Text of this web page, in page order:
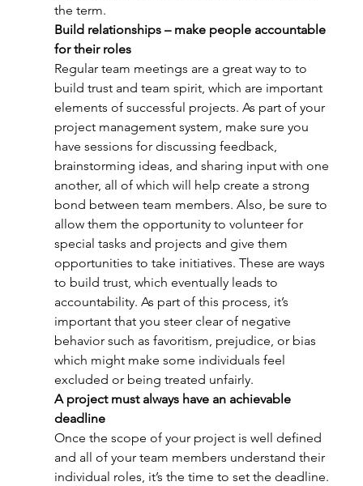
the term.
Build relationships – make people accountable
for their roles
Regular team meetings are a great way to to
build trust and team spirit, which are important
elements of successful projects. As part of your
project management system, make sure you
have sessions for discussing feedback,
brainstorming ideas, and sharing input with one
another, all of which will help create a strong
bond between team members. Also, be sure to
allow them the opportunity to volunteer for
special tasks and projects and give them
opportunities to take initiatives. These are ways
to build trust, which eventually leads to
accountability. As part of this process, it’s
important that you steer clear of negative
behavior such as favoritism, prejudice, or bias
which might make some individuals feel
excluded or being treated unfairly.
A project must always have an achievable
deadline
Once the scope of your project is well defined
and all of your team members understand their
individual roles, it’s the time to set the deadline.